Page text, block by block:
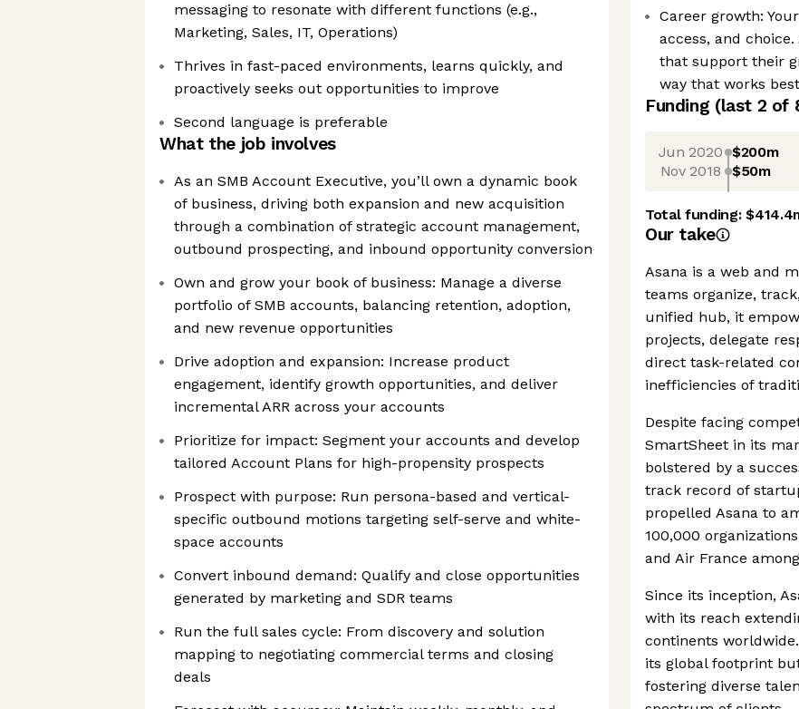
messaging to resonate with different functions (e.g.,
Marketing, Sales, IT, Operations)
Thrives in fast-paced environments, learns quickly, and
proactively seeks out opportunities to improve
Second language is preferable
What the job involves
As an SMB Account Executive, you’ll own a dynamic book
of business, driving both expansion and new acquisition
through a combination of strategic account management,
outbound prospecting, and inbound opportunity conversion
Own and grow your book of business: Manage a diverse
portfolio of SMB accounts, balancing retention, adoption,
and new revenue opportunities
Drive adoption and expansion: Increase product
engagement, identify growth opportunities, and deliver
incremental ARR across your accounts
Prioritize for impact: Segment your accounts and develop
tailored Account Plans for high-propensity prospects
Prospect with purpose: Run persona-based and vertical-
specific outbound motions targeting self-serve and white-
space accounts
Convert inbound demand: Qualify and close opportunities
generated by marketing and SDR teams
Run the full sales cycle: From discovery and solution
mapping to negotiating commercial terms and closing
deals
Career growth:
access, and
that support their
way that works
Funding (last 2 of
Jun 2020 $200m
Nov 2018 $50m
Total funding:
Our take
Asana is a web and
teams organize,
unified hub, it
projects, delegate
direct task-related
inefficiencies of
Despite facing
SmartSheet in its
bolstered by a
track record of
propelled Asana to
100,000
and Air France
Since its inception,
with its reach
continents
its global footprint
fostering diverse